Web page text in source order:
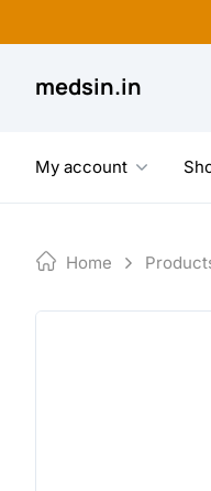
to
medsin.in
My account
Home